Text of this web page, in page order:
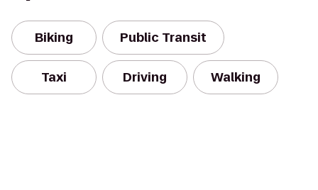
Biking Public Transit
Taxi Driving Walking